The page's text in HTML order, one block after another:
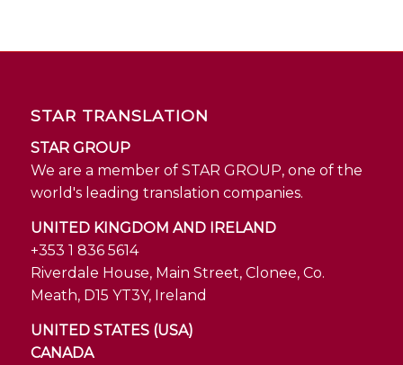
STAR TRANSLATION
STAR GROUP
We are a member of STAR GROUP, one of the
world's leading translation companies.
UNITED KINGDOM AND IRELAND
+353 1 836 5614
Riverdale House, Main Street, Clonee, Co.
Meath, D15 YT3Y, Ireland
UNITED STATES (USA)
CANADA